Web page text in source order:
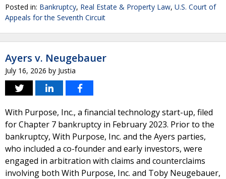
Posted in: Bankruptcy, Real Estate & Property Law, U.S. Court of
Appeals for the Seventh Circuit
Ayers v. Neugebauer
July 16, 2026 by Justia
With Purpose, Inc., a financial technology start-up, filed
for Chapter 7 bankruptcy in February 2023. Prior to the
bankruptcy, With Purpose, Inc. and the Ayers parties,
who included a co-founder and early investors, were
engaged in arbitration with claims and counterclaims
involving both With Purpose, Inc. and Toby Neugebauer,